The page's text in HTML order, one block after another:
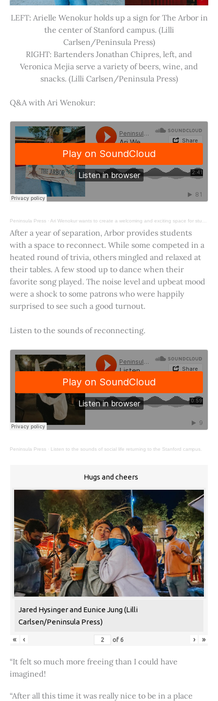
LEFT: Arielle Wenokur holds up a sign for The Arbor in
the center of Stanford campus. (Lilli
Carlsen/Peninsula Press)
RIGHT: Bartenders Jonathan Chipres, left, and
Veronica Mejia serve a variety of beers, wine, and
snacks. (Lilli Carlsen/Peninsula Press)
Q&A with Ari Wenokur:
Peninsula Press · Ari Wenokur wants to create a welcoming and exciting space for students at Stanford University.
After a year of separation, Arbor provides students
with a space to reconnect. While some competed in a
heated round of trivia, others mingled and relaxed at
their tables. A few stood up to dance when their
favorite song played. The noise level and upbeat mood
were a shock to some patrons who were happily
surprised to see such a good turnout.
Listen to the sounds of reconnecting.
Peninsula Press · Listen to the sounds of social life returning to the Stanford campus.
Hugs and cheers
Jared Hysinger and Eunice Jung (Lilli
Carlsen/Peninsula Press)
« ‹ of 6 › »
“It felt so much more freeing than I could have
imagined!
“After all this time it was really nice to be in a place